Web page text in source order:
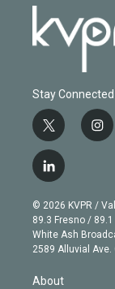
Stay Connected
t
w
i
t
e
r
i
n
g
r
a
m
l
i
n
k
e
d
n
© 2026 KVPR /
89.3 Fresno /
White Ash
2589 Alluvial Ave.
About